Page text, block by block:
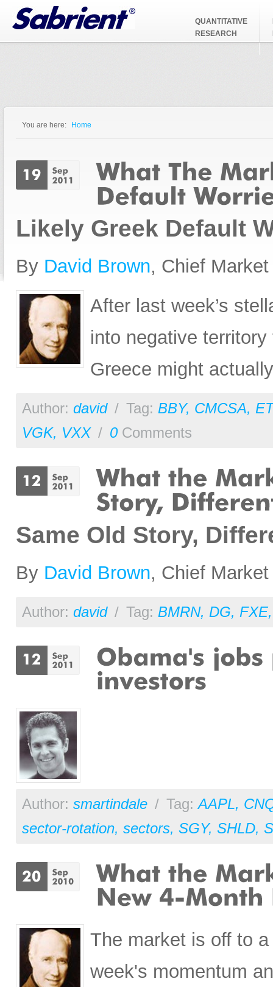
Jump to Navigation
QUANTITATIVE
RESEARCH
You are here: Home
Likely Greek Default
By David Brown, Chief
After last week’s
into negative
Greece might
Author: david / Tag: BBY, CMCSA,
VGK, VXX / 0Comments
Same Old Story,
By David Brown, Chief
Author: david / Tag: BMRN, DG, FXE
Author: smartindale / Tag:AAPL,
sector-rotation, sectors, SGY, SHLD,
The market is off to
week's momentum